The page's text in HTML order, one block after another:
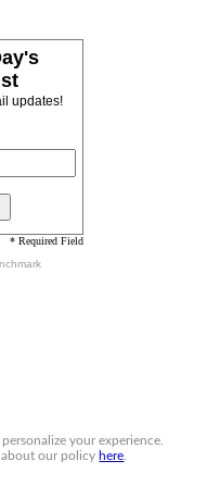
updates!
* Required Field
your experience.
our policy here